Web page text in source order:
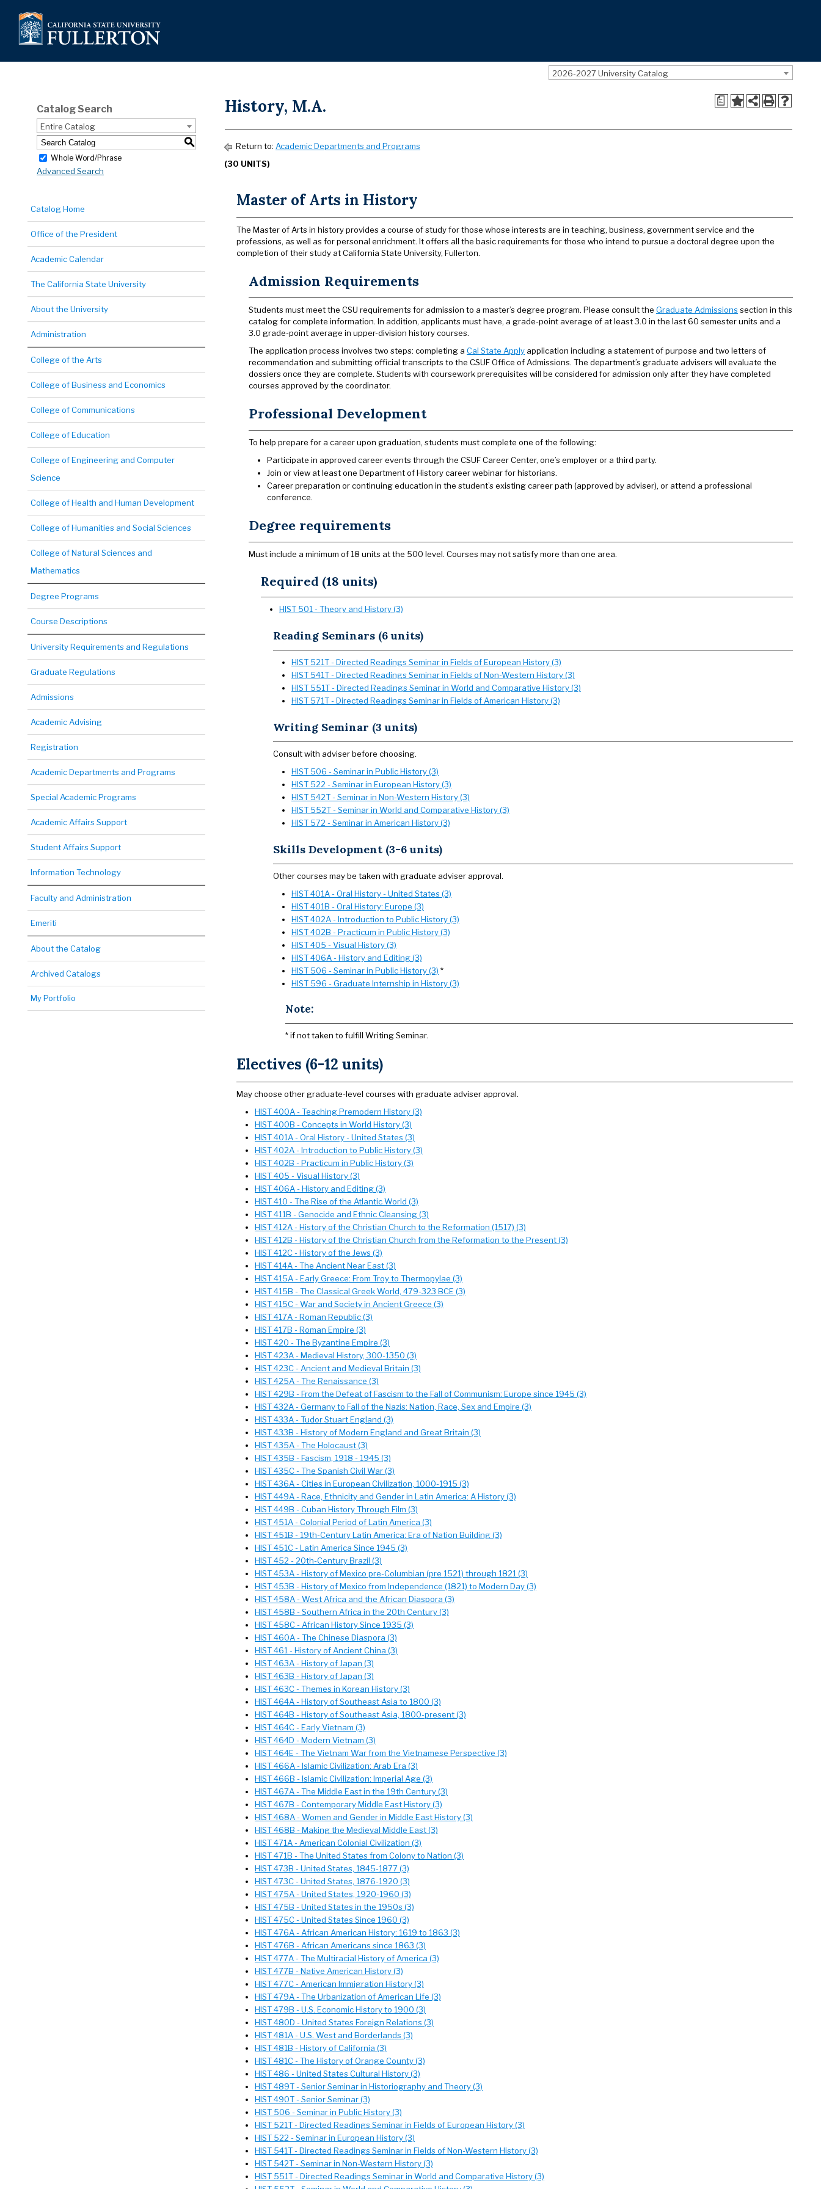
2026-2027 University Catalog
Catalog Search
Entire Catalog
S
Whole Word/Phrase
Advanced Search
Catalog Home
Office of the President
Academic Calendar
The California State University
About the University
Administration
College of the Arts
College of Business and Economics
College of Communications
College of Education
College of Engineering and Computer
Science
College of Health and Human Development
College of Humanities and Social Sciences
College of Natural Sciences and
Mathematics
Degree Programs
Course Descriptions
University Requirements and Regulations
Graduate Regulations
Admissions
Academic Advising
Registration
Academic Departments and Programs
Special Academic Programs
Academic Affairs Support
Student Affairs Support
Information Technology
Faculty and Administration
Emeriti
About the Catalog
Archived Catalogs
My Portfolio
a
History, M.A.
Return to: Academic Departments and Programs
(30 UNITS)
Master of Arts in History
The Master of Arts in history provides a course of study for those whose interests are in teaching, business, government service and the
professions, as well as for personal enrichment. It offers all the basic requirements for those who intend to pursue a doctoral degree upon the
completion of their study at California State University, Fullerton.
Admission Requirements
Students must meet the CSU requirements for admission to a master’s degree program. Please consult the Graduate Admissions section in this
catalog for complete information. In addition, applicants must have, a grade-point average of at least 3.0 in the last 60 semester units and a
3.0 grade-point average in upper-division history courses.
The application process involves two steps: completing a Cal State Apply application including a statement of purpose and two letters of
recommendation and submitting official transcripts to the CSUF Office of Admissions. The department’s graduate advisers will evaluate the
dossiers once they are complete. Students with coursework prerequisites will be considered for admission only after they have completed
courses approved by the coordinator.
Professional Development
To help prepare for a career upon graduation, students must complete one of the following:
Participate in approved career events through the CSUF Career Center, one’s employer or a third party.
Join or view at least one Department of History career webinar for historians.
Career preparation or continuing education in the student’s existing career path (approved by adviser), or attend a professional
conference.
Degree requirements
Must include a minimum of 18 units at the 500 level. Courses may not satisfy more than one area.
Required (18 units)
HIST 501 - Theory and History (3)
Reading Seminars (6 units)
HIST 521T - Directed Readings Seminar in Fields of European History (3)
HIST 541T - Directed Readings Seminar in Fields of Non-Western History (3)
HIST 551T - Directed Readings Seminar in World and Comparative History (3)
HIST 571T - Directed Readings Seminar in Fields of American History (3)
Writing Seminar (3 units)
Consult with adviser before choosing.
HIST 506 - Seminar in Public History (3)
HIST 522 - Seminar in European History (3)
HIST 542T - Seminar in Non-Western History (3)
HIST 552T - Seminar in World and Comparative History (3)
HIST 572 - Seminar in American History (3)
Skills Development (3-6 units)
Other courses may be taken with graduate adviser approval.
HIST 401A - Oral History - United States (3)
HIST 401B - Oral History: Europe (3)
HIST 402A - Introduction to Public History (3)
HIST 402B - Practicum in Public History (3)
HIST 405 - Visual History (3)
HIST 406A - History and Editing (3)
HIST 506 - Seminar in Public History (3) *
HIST 596 - Graduate Internship in History (3)
Note:
* if not taken to fulfill Writing Seminar.
Electives (6-12 units)
May choose other graduate-level courses with graduate adviser approval.
HIST 400A - Teaching Premodern History (3)
HIST 400B - Concepts in World History (3)
HIST 401A - Oral History - United States (3)
HIST 402A - Introduction to Public History (3)
HIST 402B - Practicum in Public History (3)
HIST 405 - Visual History (3)
HIST 406A - History and Editing (3)
HIST 410 - The Rise of the Atlantic World (3)
HIST 411B - Genocide and Ethnic Cleansing (3)
HIST 412A - History of the Christian Church to the Reformation (1517) (3)
HIST 412B - History of the Christian Church from the Reformation to the Present (3)
HIST 412C - History of the Jews (3)
HIST 414A - The Ancient Near East (3)
HIST 415A - Early Greece: From Troy to Thermopylae (3)
HIST 415B - The Classical Greek World, 479-323 BCE (3)
HIST 415C - War and Society in Ancient Greece (3)
HIST 417A - Roman Republic (3)
HIST 417B - Roman Empire (3)
HIST 420 - The Byzantine Empire (3)
HIST 423A - Medieval History, 300-1350 (3)
HIST 423C - Ancient and Medieval Britain (3)
HIST 425A - The Renaissance (3)
HIST 429B - From the Defeat of Fascism to the Fall of Communism: Europe since 1945 (3)
HIST 432A - Germany to Fall of the Nazis: Nation, Race, Sex and Empire (3)
HIST 433A - Tudor Stuart England (3)
HIST 433B - History of Modern England and Great Britain (3)
HIST 435A - The Holocaust (3)
HIST 435B - Fascism, 1918 - 1945 (3)
HIST 435C - The Spanish Civil War (3)
HIST 436A - Cities in European Civilization, 1000-1915 (3)
HIST 449A - Race, Ethnicity and Gender in Latin America: A History (3)
HIST 449B - Cuban History Through Film (3)
HIST 451A - Colonial Period of Latin America (3)
HIST 451B - 19th-Century Latin America: Era of Nation Building (3)
HIST 451C - Latin America Since 1945 (3)
HIST 452 - 20th-Century Brazil (3)
HIST 453A - History of Mexico pre-Columbian (pre 1521) through 1821 (3)
HIST 453B - History of Mexico from Independence (1821) to Modern Day (3)
HIST 458A - West Africa and the African Diaspora (3)
HIST 458B - Southern Africa in the 20th Century (3)
HIST 458C - African History Since 1935 (3)
HIST 460A - The Chinese Diaspora (3)
HIST 461 - History of Ancient China (3)
HIST 463A - History of Japan (3)
HIST 463B - History of Japan (3)
HIST 463C - Themes in Korean History (3)
HIST 464A - History of Southeast Asia to 1800 (3)
HIST 464B - History of Southeast Asia, 1800-present (3)
HIST 464C - Early Vietnam (3)
HIST 464D - Modern Vietnam (3)
HIST 464E - The Vietnam War from the Vietnamese Perspective (3)
HIST 466A - Islamic Civilization: Arab Era (3)
HIST 466B - Islamic Civilization: Imperial Age (3)
HIST 467A - The Middle East in the 19th Century (3)
HIST 467B - Contemporary Middle East History (3)
HIST 468A - Women and Gender in Middle East History (3)
HIST 468B - Making the Medieval Middle East (3)
HIST 471A - American Colonial Civilization (3)
HIST 471B - The United States from Colony to Nation (3)
HIST 473B - United States, 1845-1877 (3)
HIST 473C - United States, 1876-1920 (3)
HIST 475A - United States, 1920-1960 (3)
HIST 475B - United States in the 1950s (3)
HIST 475C - United States Since 1960 (3)
HIST 476A - African American History: 1619 to 1863 (3)
HIST 476B - African Americans since 1863 (3)
HIST 477A - The Multiracial History of America (3)
HIST 477B - Native American History (3)
HIST 477C - American Immigration History (3)
HIST 479A - The Urbanization of American Life (3)
HIST 479B - U.S. Economic History to 1900 (3)
HIST 480D - United States Foreign Relations (3)
HIST 481A - U.S. West and Borderlands (3)
HIST 481B - History of California (3)
HIST 481C - The History of Orange County (3)
HIST 486 - United States Cultural History (3)
HIST 489T - Senior Seminar in Historiography and Theory (3)
HIST 490T - Senior Seminar (3)
HIST 506 - Seminar in Public History (3)
HIST 521T - Directed Readings Seminar in Fields of European History (3)
HIST 522 - Seminar in European History (3)
HIST 541T - Directed Readings Seminar in Fields of Non-Western History (3)
HIST 542T - Seminar in Non-Western History (3)
HIST 551T - Directed Readings Seminar in World and Comparative History (3)